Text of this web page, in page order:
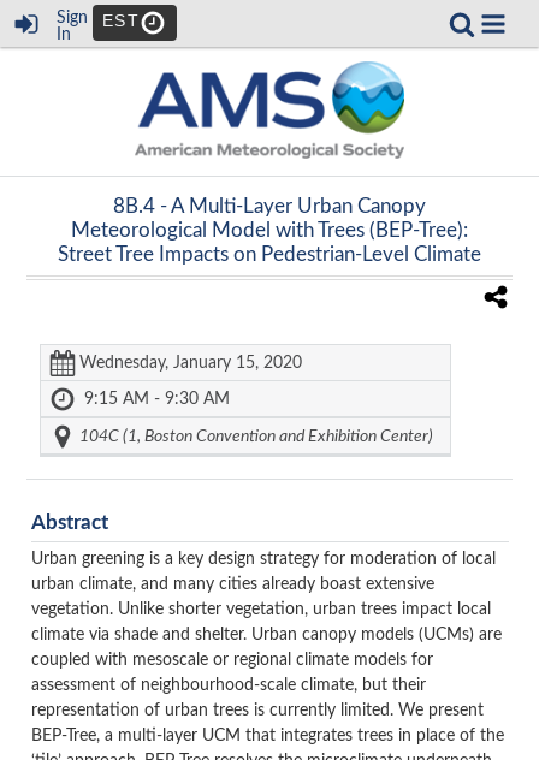
Sign
In
EST
8B.4 -A Multi-Layer Urban Canopy
Meteorological Model with Trees (BEP-Tree):
Street Tree Impacts on Pedestrian-Level Climate
Wednesday, January 15, 2020
9:15 AM - 9:30 AM
104C (1, Boston Convention and Exhibition Center)
Abstract
Urban greening is a key design strategy for moderation of local
urban climate, and many cities already boast extensive
vegetation. Unlike shorter vegetation, urban trees impact local
climate via shade and shelter. Urban canopy models (UCMs) are
coupled with mesoscale or regional climate models for
assessment of neighbourhood-scale climate, but their
representation of urban trees is currently limited. We present
BEP-Tree, a multi-layer UCM that integrates trees in place of the